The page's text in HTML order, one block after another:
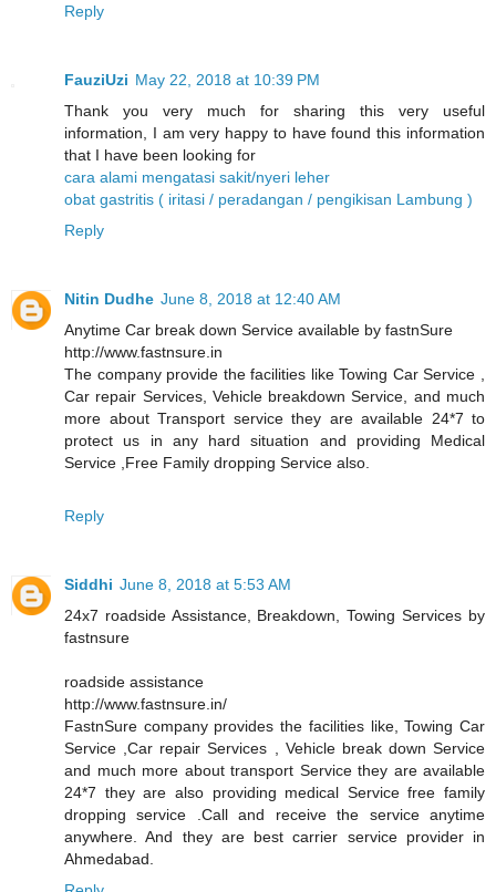
Reply
FauziUzi May 22, 2018 at 10:39 PM
Thank you very much for sharing this very useful
information, I am very happy to have found this information
that I have been looking for
cara alami mengatasi sakit/nyeri leher
obat gastritis ( iritasi / peradangan / pengikisan Lambung )
Reply
Nitin Dudhe June 8, 2018 at 12:40 AM
Anytime Car break down Service available by fastnSure
http://www.fastnsure.in
The company provide the facilities like Towing Car Service ,
Car repair Services, Vehicle breakdown Service, and much
more about Transport service they are available 24*7 to
protect us in any hard situation and providing Medical
Service ,Free Family dropping Service also.
Reply
Siddhi June 8, 2018 at 5:53 AM
24x7 roadside Assistance, Breakdown, Towing Services by
fastnsure
roadside assistance
http://www.fastnsure.in/
FastnSure company provides the facilities like, Towing Car
Service ,Car repair Services , Vehicle break down Service
and much more about transport Service they are available
24*7 they are also providing medical Service free family
dropping service .Call and receive the service anytime
anywhere. And they are best carrier service provider in
Ahmedabad.